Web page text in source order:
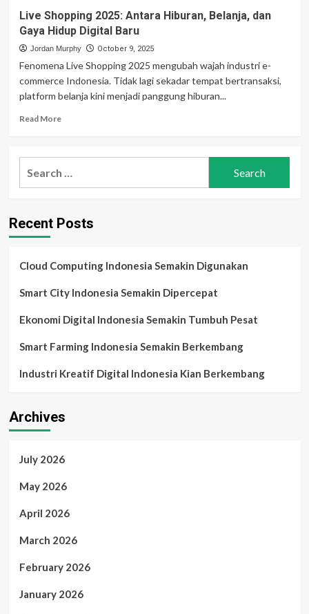
Live Shopping 2025: Antara Hiburan, Belanja, dan
Gaya Hidup Digital Baru
Jordan Murphy October 9, 2025
Fenomena Live Shopping 2025 mengubah wajah industri e-
commerce Indonesia. Tidak lagi sekadar tempat bertransaksi,
platform belanja kini menjadi panggung hiburan...
Read MoreRead
Live
Shopping
Belanja,
Digital
Baru
Recent Posts
Cloud Computing Indonesia Semakin Digunakan
Smart City Indonesia Semakin Dipercepat
Ekonomi Digital Indonesia Semakin Tumbuh Pesat
Smart Farming Indonesia Semakin Berkembang
Industri Kreatif Digital Indonesia Kian Berkembang
Archives
July 2026
May 2026
April 2026
March 2026
February 2026
January 2026